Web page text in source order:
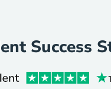
Success